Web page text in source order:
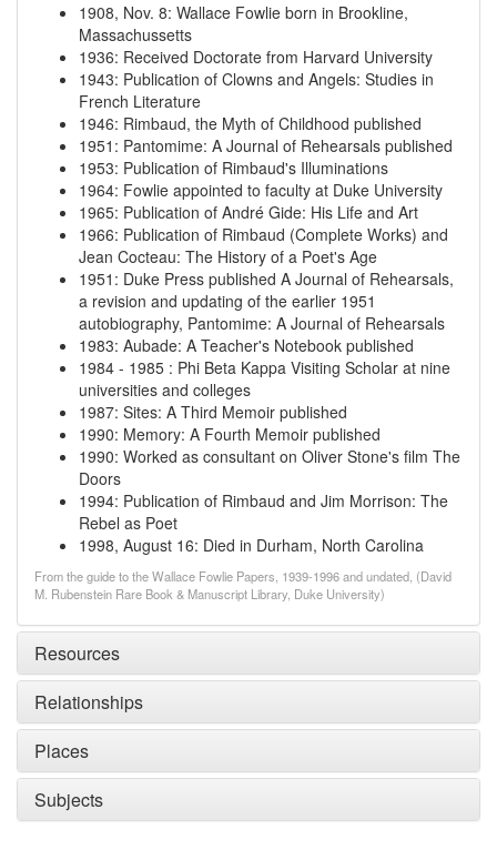
1908, Nov. 8: Wallace Fowlie born in Brookline,
Massachussetts
1936: Received Doctorate from Harvard University
1943: Publication of Clowns and Angels: Studies in
French Literature
1946: Rimbaud, the Myth of Childhood published
1951 : Pantomime: A Journal of Rehearsals published
1953: Publication of Rimbaud's Illuminations
1964: Fowlie appointed to faculty at Duke University
1965: Publication of André Gide: His Life and Art
1966: Publication of Rimbaud (Complete Works) and
Jean Cocteau: The History of a Poet's Age
1951 : Duke Press published A Journal of Rehearsals,
a revision and updating of the earlier 1951
autobiography, Pantomime: A Journal of Rehearsals
1983: Aubade: A Teacher's Notebook published
1984 - 1985 : Phi Beta Kappa Visiting Scholar at nine
universities and colleges
1987: Sites: A Third Memoir published
1990: Memory: A Fourth Memoir published
1990: Worked as consultant on Oliver Stone's film The
Doors
1994: Publication of Rimbaud and Jim Morrison: The
Rebel as Poet
1998, August 16: Died in Durham, North Carolina
From the guide to the Wallace Fowlie Papers, 1939-1996 and undated, (David
M. Rubenstein Rare Book & Manuscript Library, Duke University)
Resources
Relationships
Places
Subjects